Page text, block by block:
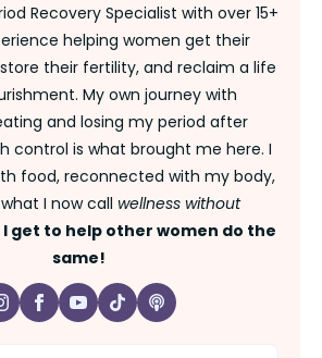
Recovery Specialist with over 15+
helping women get their
their fertility, and reclaim a life
My own journey with
and losing my period after
control is what brought me here. I
food, reconnected with my body,
I now call wellness without
I get to help other women do the
same!